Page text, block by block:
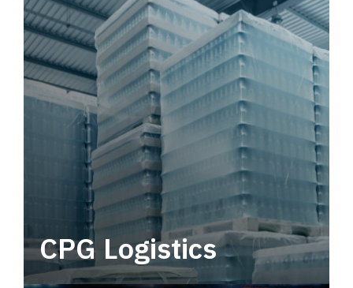
CPG Logistics
Power your supply chain with robust, end-to-